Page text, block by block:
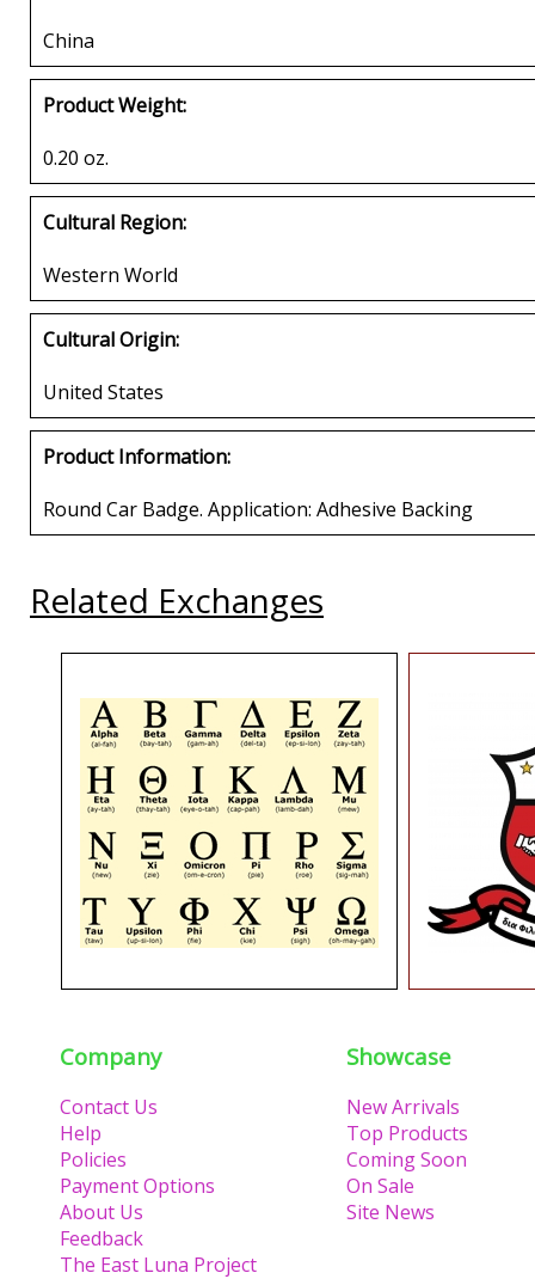
China
Product Weight:
0.20 oz.
Cultural Region:
Western World
Cultural Origin:
United States
Product Information:
Round Car Badge. Application: Adhesive Backing
Related Exchanges
Company
Contact Us
Help
Policies
Payment Options
About Us
Feedback
The East Luna Project
Showcase
New Arrivals
Top Products
Coming Soon
On Sale
Site News